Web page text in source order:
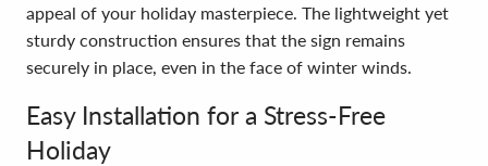
appeal of your holiday masterpiece. The lightweight yet
sturdy construction ensures that the sign remains
securely in place, even in the face of winter winds.
Easy Installation for a Stress-Free
Holiday